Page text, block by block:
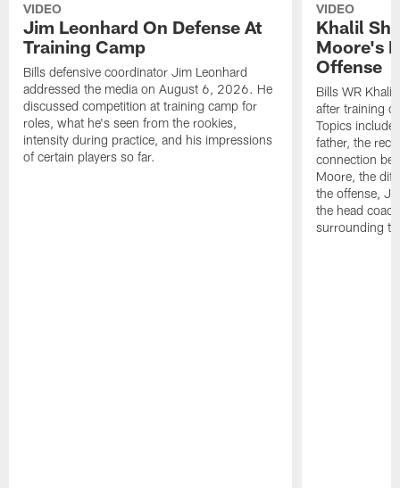
VIDEO
Jim Leonhard On Defense At
Training Camp
Bills defensive coordinator Jim Leonhard
addressed the media on August 6, 2026. He
discussed competition at training camp for
roles, what he's seen from the rookies,
intensity during practice, and his impressions
of certain players so far.
VIDEO
Khalil
Moore's
Offense
Bills WR
after training
Topics
father, the
connection
Moore, the
the offense,
the head
surrounding